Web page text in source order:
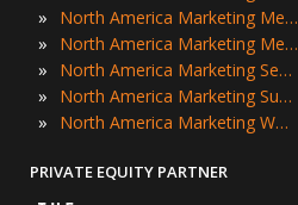
» North America Marketing Meetings
» North America Marketing Meetups
» North America Marketing Seminars
» North America Marketing Summits
» North America Marketing Workshops
PRIVATE EQUITY PARTNER